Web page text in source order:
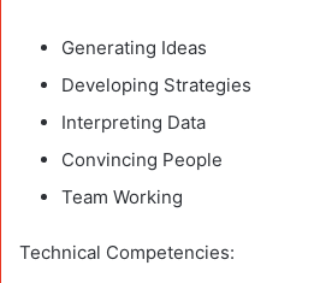
Generating Ideas
Developing Strategies
Interpreting Data
Convincing People
Team Working
Technical Competencies: